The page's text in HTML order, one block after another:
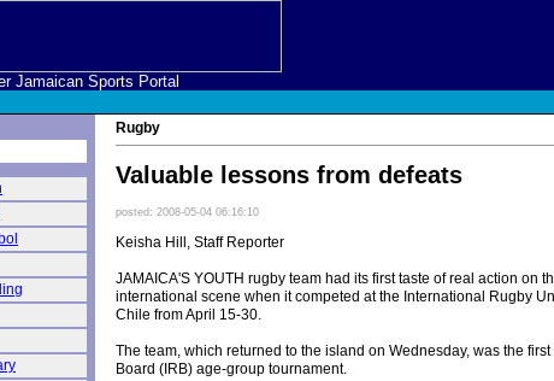
Jamaican Sports Portal
Rugby
Valuable lessons from defeats
posted: 2008-05-04 06:16:10
Keisha Hill, Staff Reporter
JAMAICA'S YOUTH rugby team had its first taste of real action on
international scene when it competed at the International Rugby
Chile from April 15-30.
The team, which returned to the island on Wednesday, was the
Board (IRB) age-group tournament.